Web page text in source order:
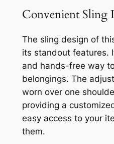
Convenient Sling
The sling design of
its standout features.
and hands-free way
belongings. The
worn over one
providing a
easy access to your
them.